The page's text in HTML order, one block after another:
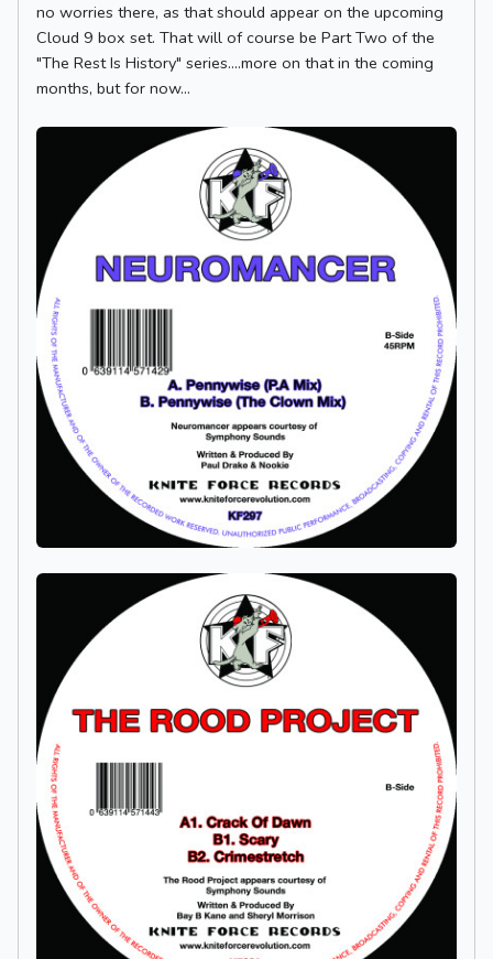
no worries there, as that should appear on the upcoming
Cloud 9 box set. That will of course be Part Two of the
"The Rest Is History" series....more on that in the coming
months, but for now...